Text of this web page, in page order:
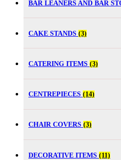
BAR LEANERS AND BAR
CAKE STANDS (3)
CATERING ITEMS (3)
CENTREPIECES (14)
CHAIR COVERS (3)
DECORATIVE ITEMS (11)